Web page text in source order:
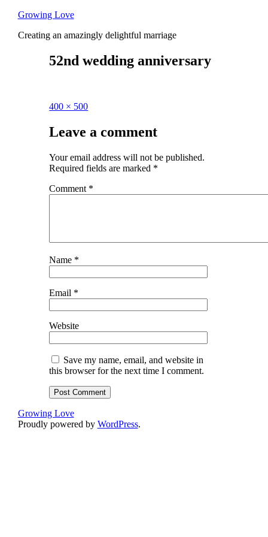
Skip
content
Growing Love
Creating an amazingly delightful marriage
52nd wedding anniversary
Full
400 × 500
Leave a comment
Your email address will not be published.
Required fields are marked *
Comment *
Name *
Email *
Website
Save my name, email, and website in
this browser for the next time I comment.
Growing Love
Proudly powered by WordPress.